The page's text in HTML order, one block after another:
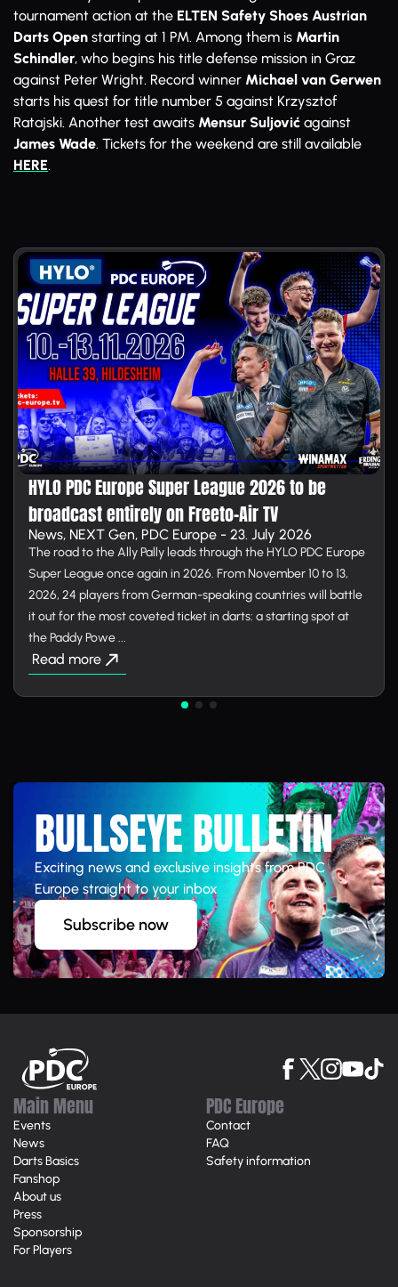
tournament action at the ELTEN Safety Shoes Austrian
Darts Open starting at 1 PM. Among them is Martin
Schindler, who begins his title defense mission in Graz
against Peter Wright. Record winner Michael van Gerwen
starts his quest for title number 5 against Krzysztof
Ratajski. Another test awaits Mensur Suljović against
James Wade. Tickets for the weekend are still available
HERE.
HYLO PDC Europe Super League 2026 to be
broadcast entirely on Free­to-Air TV
News, NEXT Gen, PDC Europe - 23. July 2026
The road to the Ally Pally leads through the HYLO PDC Europe
Super League once again in 2026. From November 10 to 13,
2026, 24 players from German-speaking countries will battle
it out for the most coveted ticket in darts: a starting spot at
the Paddy Powe ...
Read more
BULLSEYE BULLETIN
Exciting news and exclusive insights from PDC
Europe straight to your inbox
Subscribe now
Main Menu
Events
News
Darts Basics
Fanshop
About us
Press
Sponsorship
For Players
PDC Europe
Contact
FAQ
Safety information